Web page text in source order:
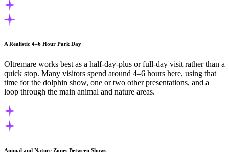
A Realistic 4–6 Hour Park Day
Oltremare works best as a half-day-plus or full-day visit rather than a
quick stop. Many visitors spend around 4–6 hours here, using that
time for the dolphin show, one or two other presentations, and a
loop through the main animal and nature areas.
Animal and Nature Zones Between Shows